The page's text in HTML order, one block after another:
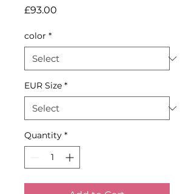
£93.00
color *
EUR Size *
Quantity *